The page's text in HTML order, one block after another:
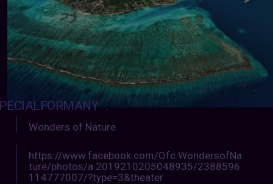
:
Wonders of Nature
https://www.facebook.com/Ofc.WondersofNa
ture/photos/a.2019210205048935/2388596
114777007/?type=3&theater